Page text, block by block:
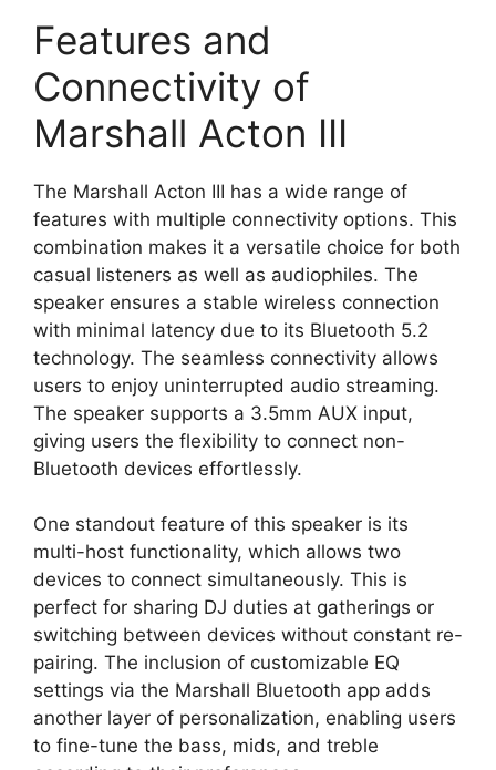
Features and
Connectivity of
Marshall Acton III
The Marshall Acton III has a wide range of
features with multiple connectivity options. This
combination makes it a versatile choice for both
casual listeners as well as audiophiles. The
speaker ensures a stable wireless connection
with minimal latency due to its Bluetooth 5.2
technology. The seamless connectivity allows
users to enjoy uninterrupted audio streaming.
The speaker supports a 3.5mm AUX input,
giving users the flexibility to connect non-
Bluetooth devices effortlessly.
One standout feature of this speaker is its
multi-host functionality, which allows two
devices to connect simultaneously. This is
perfect for sharing DJ duties at gatherings or
switching between devices without constant re-
pairing. The inclusion of customizable EQ
settings via the Marshall Bluetooth app adds
another layer of personalization, enabling users
to fine-tune the bass, mids, and treble